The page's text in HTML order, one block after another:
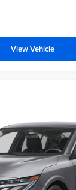
View Vehicle